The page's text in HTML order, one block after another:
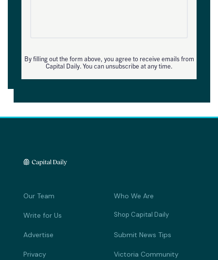
By filling out the form above, you agree to receive emails from
Capital Daily. You can unsubscribe at any time.
Our Team Who We Are
Write for Us Shop Capital Daily
Advertise Submit News Tips
Privacy Victoria Community